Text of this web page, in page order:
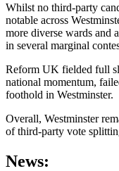
Whilst no third-party
notable across
more diverse wards and
in several marginal
Reform UK fielded full
national momentum,
foothold in Westminster.
Overall, Westminster
of third-party vote
News: